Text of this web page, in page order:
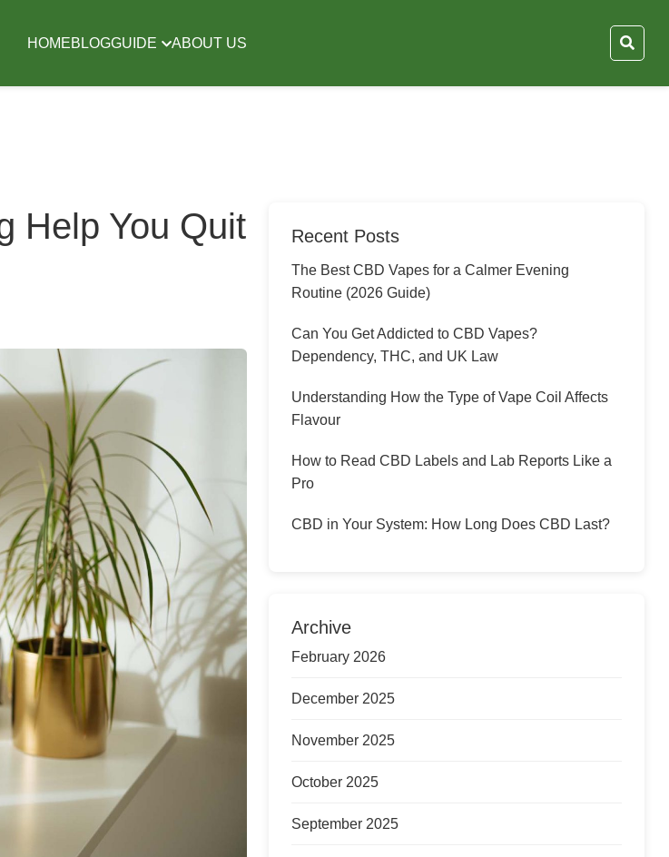
HOMEBLOGGUIDE ABOUT US
Help You Quit
Recent Posts
The Best CBD Vapes for a Calmer Evening
Routine (2026 Guide)
Can You Get Addicted to CBD Vapes?
Dependency, THC, and UK Law
Understanding How the Type of Vape Coil Affects
Flavour
How to Read CBD Labels and Lab Reports Like a
Pro
CBD in Your System: How Long Does CBD Last?
Archive
February 2026
December 2025
November 2025
October 2025
September 2025